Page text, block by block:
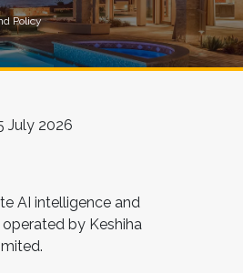
Policy
July 2026
AI intelligence and
by Keshiha